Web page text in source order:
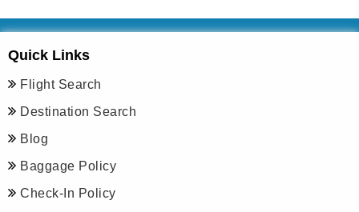
Quick Links
Flight Search
Destination Search
Blog
Baggage Policy
Check-In Policy